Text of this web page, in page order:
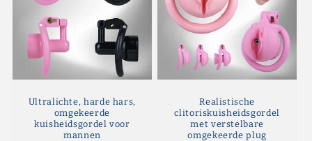
Ultralichte, harde hars,
omgekeerde
kuisheidsgordel voor
mannen
Realistische
clitoriskuisheidsgordel
met verstelbare
omgekeerde plug